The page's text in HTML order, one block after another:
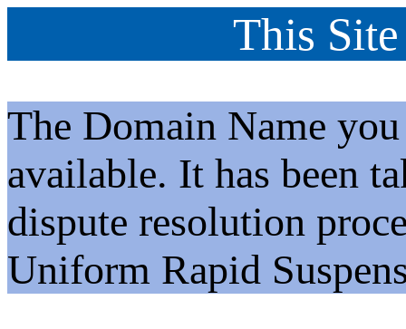
This
The Domain Name
available. It has been
dispute resolution
Uniform Rapid